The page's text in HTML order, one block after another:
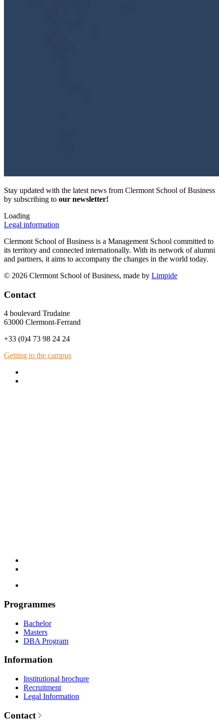
Stay updated with the latest news from Clermont School of Business
by subscribing to our newsletter!
Loading
Legal information
Clermont School of Business is a Management School committed to
its territory and connected internationally. With its network of alumni
and partners, it aims to accompany the changes in the world today.
© 2026 Clermont School of Business, made by Limpide
Contact
4 boulevard Trudaine
63000 Clermont-Ferrand
+33 (0)4 73 98 24 24
Getting to the campus
Programmes
Bachelor
Masters
DBA Program
Information
Institutional brochure
Recruitment
Legal Information
Contact